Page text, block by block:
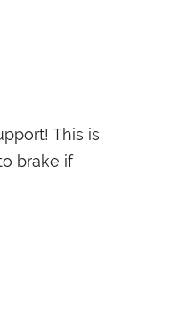
This is
brake if